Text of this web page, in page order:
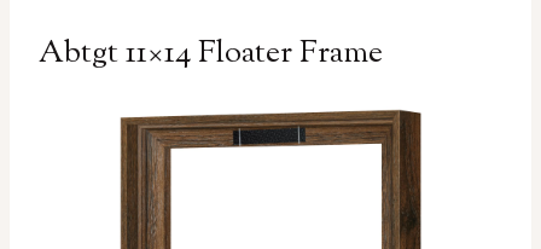
Abtgt 11×14 Floater Frame